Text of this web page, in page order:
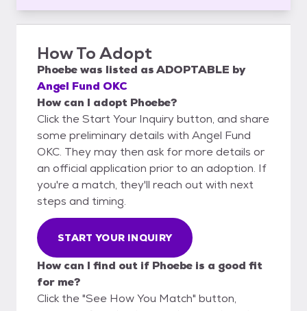
How To Adopt
Phoebewas listed asADOPTABLE by
Angel Fund OKC
How can I adopt Phoebe?
Click the Start Your Inquiry button, and share
some preliminary details with Angel Fund
OKC. They may then ask for more details or
an official application prior to an adoption. If
you're a match, they'll reach out with next
steps and timing.
START YOUR INQUIRY
How can I find out if Phoebe is a good fit
for me?
Click the "See How You Match" button,